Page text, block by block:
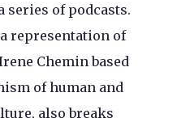
of podcasts.
representation of
Chemin based
of human and
also breaks